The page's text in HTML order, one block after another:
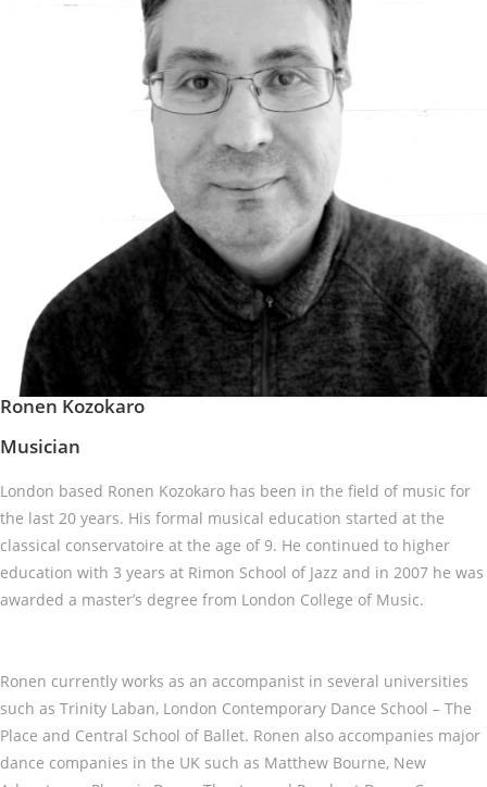
Ronen Kozokaro
Musician
London based Ronen Kozokaro has been in the field of music for
the last 20 years. His formal musical education started at the
classical conservatoire at the age of 9. He continued to higher
education with 3 years at Rimon School of Jazz and in 2007 he was
awarded a master’s degree from London College of Music.
Ronen currently works as an accompanist in several universities
such as Trinity Laban, London Contemporary Dance School – The
Place and Central School of Ballet. Ronen also accompanies major
dance companies in the UK such as Matthew Bourne, New